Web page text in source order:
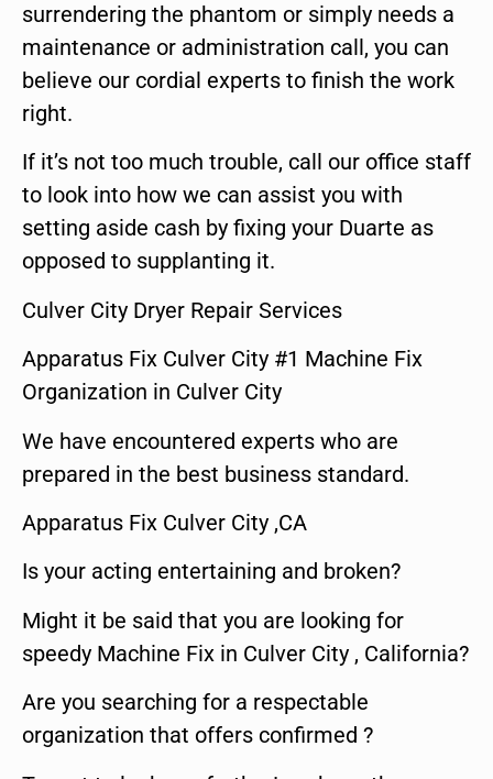
surrendering the phantom or simply needs a
maintenance or administration call, you can
believe our cordial experts to finish the work
right.
If it’s not too much trouble, call our office staff
to look into how we can assist you with
setting aside cash by fixing your Duarte as
opposed to supplanting it.
Culver City Dryer Repair Services
Apparatus Fix Culver City #1 Machine Fix
Organization in Culver City
We have encountered experts who are
prepared in the best business standard.
Apparatus Fix Culver City ,CA
Is your acting entertaining and broken?
Might it be said that you are looking for
speedy Machine Fix in Culver City , California?
Are you searching for a respectable
organization that offers confirmed ?